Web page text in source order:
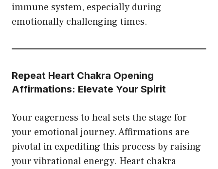
immune system, especially during
emotionally challenging times.
Repeat Heart Chakra Opening
Affirmations: Elevate Your Spirit
Your eagerness to heal sets the stage for
your emotional journey. Affirmations are
pivotal in expediting this process by raising
your vibrational energy. Heart chakra